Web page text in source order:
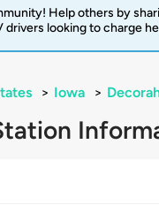
Help others by
drivers looking to charge
> Iowa >